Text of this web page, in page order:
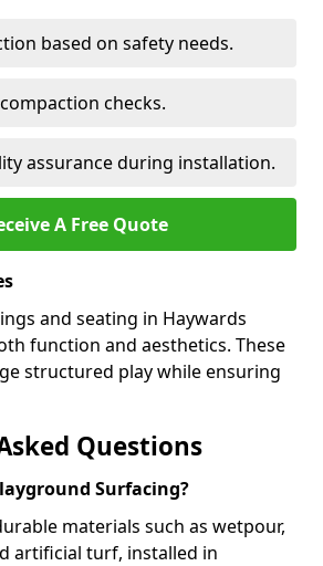
based on safety needs.
checks.
assurance during installation.
A Free Quote
and seating in Haywards
function and aesthetics. These
structured play while ensuring
Questions
Surfacing?
materials such as wetpour,
artificial turf, installed in